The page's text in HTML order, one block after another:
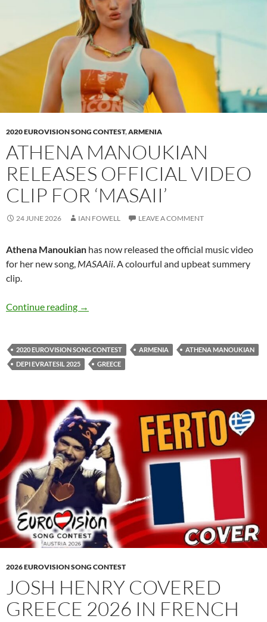
2020 EUROVISION SONG CONTEST,ARMENIA
ATHENA MANOUKIAN
RELEASES OFFICIAL VIDEO
CLIP FOR ‘MASAII’
24 JUNE 2026 IAN FOWELL LEAVE A COMMENT
Athena Manoukian has now released the official music video
for her new song, MASAAii. A colourful and upbeat summery
clip.
Continue reading Athena Manoukian releases official video clip
→
2020 EUROVISION SONG CONTEST ARMENIA
ATHENA MANOUKIAN
DEPI EVRATESIL 2025
GREECE
2026 EUROVISION SONG CONTEST
JOSH HENRY COVERED
GREECE 2026 IN FRENCH